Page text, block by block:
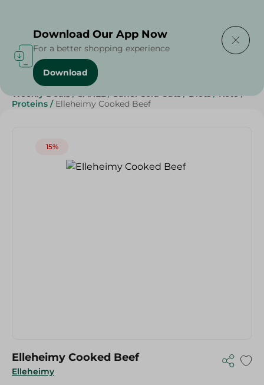
Home / Cold Cuts & Deli
Weekly Deals / SAHEL / Sahel Cold Cuts / Diets / Keto /
Proteins / Elleheimy Cooked Beef
15%
Elleheimy
Elleheimy Cooked Beef
Download Our App Now
For a better shopping experience
Download